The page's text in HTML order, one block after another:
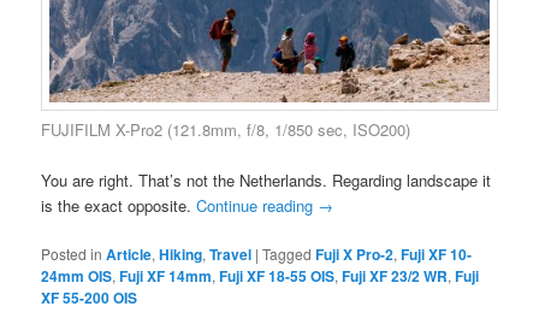
FUJIFILM X-Pro2 (121.8mm, f/8, 1/850 sec, ISO200)
You are right. That’s not the Netherlands. Regarding landscape it
is the exact opposite.Continue reading →
Posted in Article,Hiking,Travel |Tagged Fuji X Pro-2,Fuji XF 10-
24mm OIS,Fuji XF 14mm,Fuji XF 18-55 OIS,Fuji XF 23/2 WR,Fuji
XF 55-200 OIS